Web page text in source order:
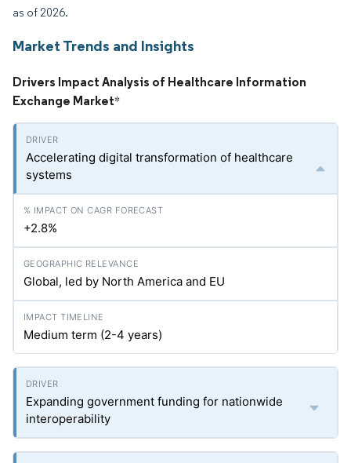
as of 2026.
Market Trends and Insights
Drivers Impact Analysis of Healthcare Information
Exchange Market*
Accelerating digital transformation of healthcare
systems
+2.8%
Global, led by North America and EU
Medium term (2-4 years)
Expanding government funding for nationwide
interoperability